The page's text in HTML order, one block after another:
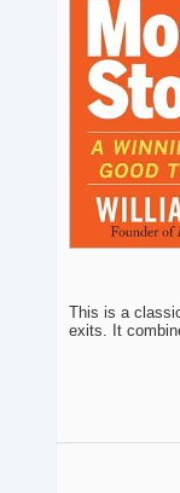
This is a
exits. It